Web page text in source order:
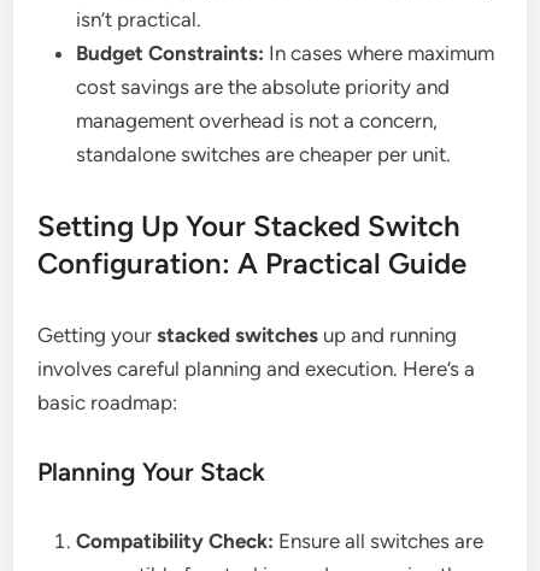
isn’t practical.
Budget Constraints: In cases where maximum
cost savings are the absolute priority and
management overhead is not a concern,
standalone switches are cheaper per unit.
Setting Up Your Stacked Switch
Configuration: A Practical Guide
Getting yourstacked switches up and running
involves careful planning and execution. Here’s a
basic roadmap:
Planning Your Stack
Compatibility Check: Ensure all switches are